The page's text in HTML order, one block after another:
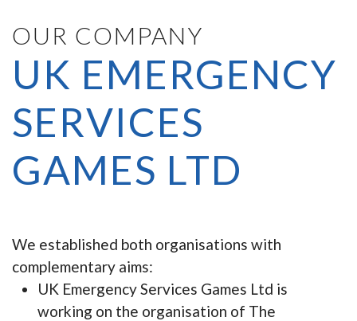
OUR COMPANY
UK EMERGENCY
SERVICES
GAMES LTD
We established both organisations with
complementary aims:
UK Emergency Services Games Ltd is
working on the organisation of The